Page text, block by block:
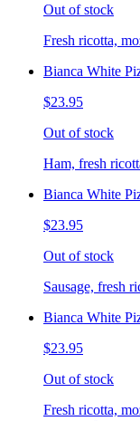
Out of stock
Fresh ricotta,
Bianca White
$23.95
Out of stock
Ham, fresh
Bianca White
$23.95
Out of stock
Sausage, fresh
Bianca White
$23.95
Out of stock
Fresh ricotta,